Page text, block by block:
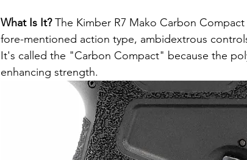
What Is It? The Kimber R7 Mako Carbon
fore-mentioned action type, ambidextrous
It's called the "Carbon Compact" because the
enhancing strength.